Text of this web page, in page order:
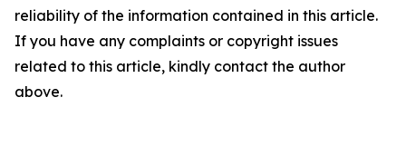
reliability of the information contained in this article.
If you have any complaints or copyright issues
related to this article, kindly contact the author
above.